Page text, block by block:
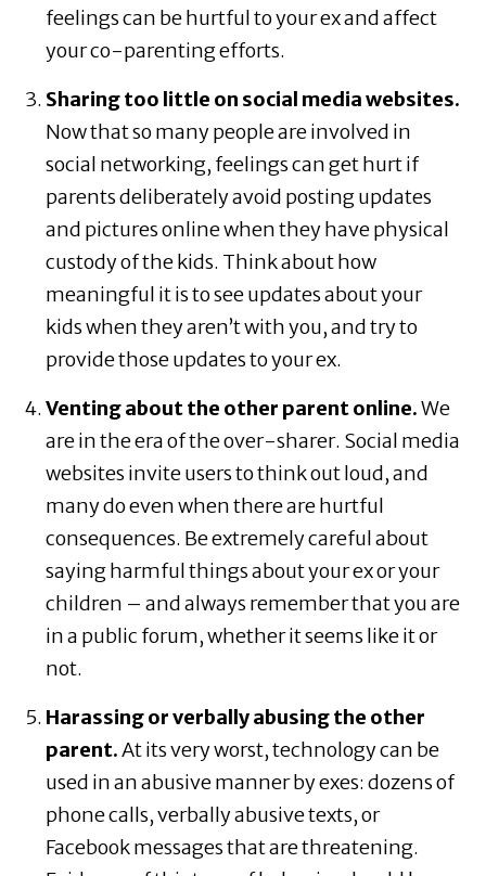
feelings can be hurtful to your ex and affect
your co-parenting efforts.
Sharing too little on social media websites.
Now that so many people are involved in
social networking, feelings can get hurt if
parents deliberately avoid posting updates
and pictures online when they have physical
custody of the kids. Think about how
meaningful it is to see updates about your
kids when they aren’t with you, and try to
provide those updates to your ex.
Venting about the other parent online.We
are in the era of the over-sharer. Social media
websites invite users to think out loud, and
many do even when there are hurtful
consequences. Be extremely careful about
saying harmful things about your ex or your
children – and always remember that you are
in a public forum, whether it seems like it or
not.
Harassing or verbally abusing the other
parent.At its very worst, technology can be
used in an abusive manner by exes: dozens of
phone calls, verbally abusive texts, or
Facebook messages that are threatening.